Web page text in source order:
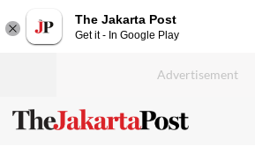
The Jakarta Post
Get it - In Google Play